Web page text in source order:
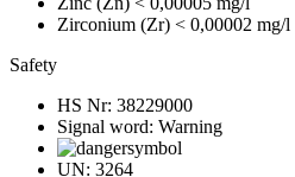
Zirconium (Zr) < 0,00002 mg/l
Safety
HS Nr: 38229000
Signal word: Warning
UN: 3264